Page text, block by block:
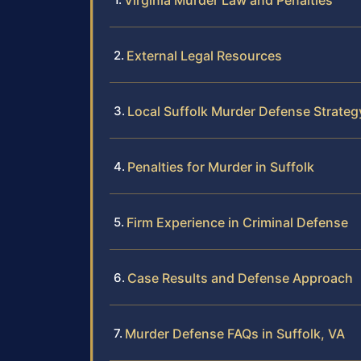
External Legal Resources
Local Suffolk Murder Defense
Penalties for Murder in Suffolk
Firm Experience in Criminal Defense
Case Results and Defense Approach
Murder Defense FAQs in Suffolk, VA